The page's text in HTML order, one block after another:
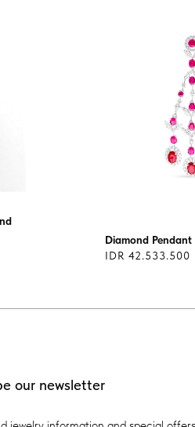
Diamond Pendant
IDR 42.533.500
our newsletter